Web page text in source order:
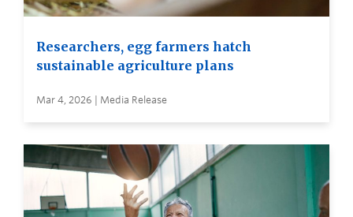
Researchers, egg farmers hatch
sustainable agriculture plans
Mar 4, 2026 | Media Release